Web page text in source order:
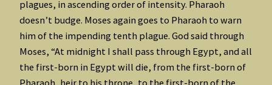
plagues, in ascending order of intensity. Pharaoh
doesn’t budge. Moses again goes to Pharaoh to warn
him of the impending tenth plague. God said through
Moses, “At midnight I shall pass through Egypt, and all
the first-born in Egypt will die, from the first-born of